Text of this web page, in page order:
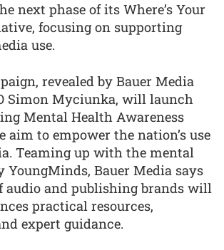
next phase of its Where’s Your
focusing on supporting
use.
revealed by Bauer Media
Simon Myciunka, will launch
Mental Health Awareness
aim to empower the nation’s use
Teaming up with the mental
Bauer Media says
audio and publishing brands will
practical resources,
expert guidance.